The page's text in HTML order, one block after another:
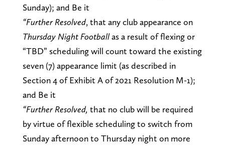
Sunday); and Be it
“Further Resolved, that any club appearance on
Thursday Night Footballas a result of flexing or
“TBD” scheduling will count toward the existing
seven (7) appearance limit (as described in
Section 4 of Exhibit A of 2021 Resolution M-1);
and Be it
“Further Resolved, that no club will be required
by virtue of flexible scheduling to switch from
Sunday afternoon to Thursday night on more